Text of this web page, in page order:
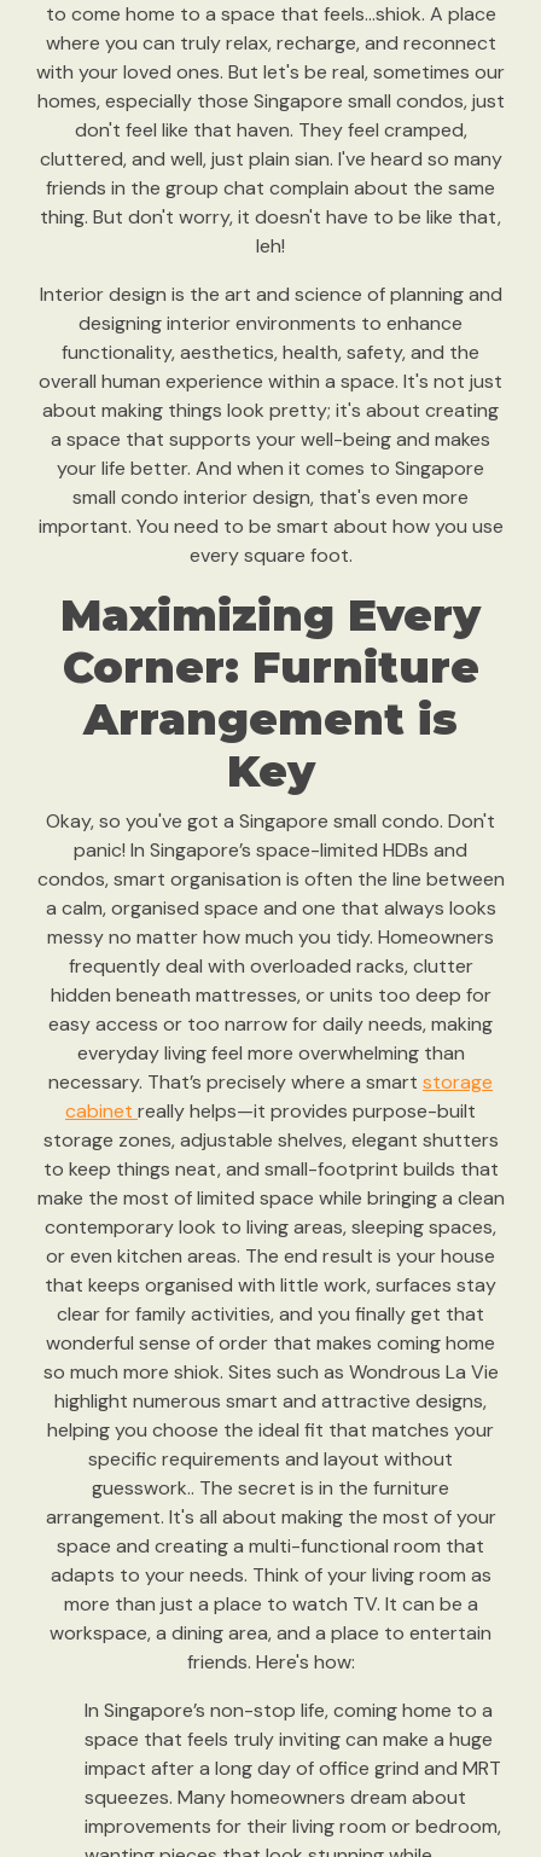
to come home to a space that feels...shiok. A place
where you can truly relax, recharge, and reconnect
with your loved ones. But let's be real, sometimes our
homes, especially those Singapore small condos, just
don't feel like that haven. They feel cramped,
cluttered, and well, just plain sian. I've heard so many
friends in the group chat complain about the same
thing. But don't worry, it doesn't have to be like that,
leh!
Interior design is the art and science of planning and
designing interior environments to enhance
functionality, aesthetics, health, safety, and the
overall human experience within a space. It's not just
about making things look pretty; it's about creating
a space that supports your well-being and makes
your life better. And when it comes to Singapore
small condo interior design, that's even more
important. You need to be smart about how you use
every square foot.
Maximizing Every
Corner: Furniture
Arrangement is
Key
Okay, so you've got a Singapore small condo. Don't
panic! In Singapore’s space-limited HDBs and
condos, smart organisation is often the line between
a calm, organised space and one that always looks
messy no matter how much you tidy. Homeowners
frequently deal with overloaded racks, clutter
hidden beneath mattresses, or units too deep for
easy access or too narrow for daily needs, making
everyday living feel more overwhelming than
necessary. That’s precisely where a smart storage
cabinet really helps—it provides purpose-built
storage zones, adjustable shelves, elegant shutters
to keep things neat, and small-footprint builds that
make the most of limited space while bringing a clean
contemporary look to living areas, sleeping spaces,
or even kitchen areas. The end result is your house
that keeps organised with little work, surfaces stay
clear for family activities, and you finally get that
wonderful sense of order that makes coming home
so much more shiok. Sites such as Wondrous La Vie
highlight numerous smart and attractive designs,
helping you choose the ideal fit that matches your
specific requirements and layout without
guesswork.. The secret is in the furniture
arrangement. It's all about making the most of your
space and creating a multi-functional room that
adapts to your needs. Think of your living room as
more than just a place to watch TV. It can be a
workspace, a dining area, and a place to entertain
friends. Here's how:
In Singapore’s non-stop life, coming home to a
space that feels truly inviting can make a huge
impact after a long day of office grind and MRT
squeezes. Many homeowners dream about
improvements for their living room or bedroom,